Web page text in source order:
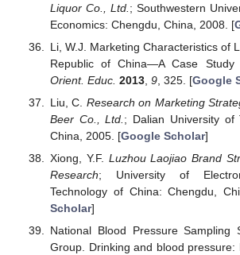
Liquor Co., Ltd. ; Southwestern
Economics: Chengdu, China, 2008. [
Li, W.J. Marketing Characteristics of
Republic of China—A Case Study
Orient. Educ. 2013, 9, 325. [Google
Liu, C. Research on Marketing
Beer Co., Ltd. ; Dalian University of
China, 2005. [Google Scholar]
Xiong, Y.F. Luzhou Laojiao Brand
Research; University of
Technology of China: Chengdu,
Scholar]
National Blood Pressure Sampling
Group. Drinking and blood